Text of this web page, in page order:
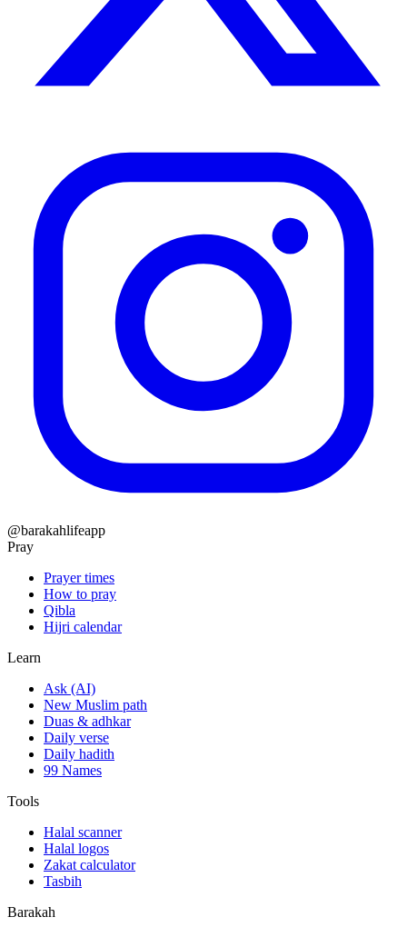
@barakahlifeapp
Pray
Prayer times
How to pray
Qibla
Hijri calendar
Learn
Ask (AI)
New Muslim path
Duas & adhkar
Daily verse
Daily hadith
99 Names
Tools
Halal scanner
Halal logos
Zakat calculator
Tasbih
Barakah